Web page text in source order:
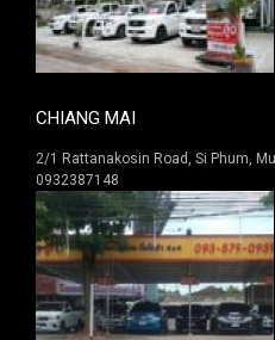
CHIANG MAI
2/1 Rattanakosin Road, Si Phum,
0932387148